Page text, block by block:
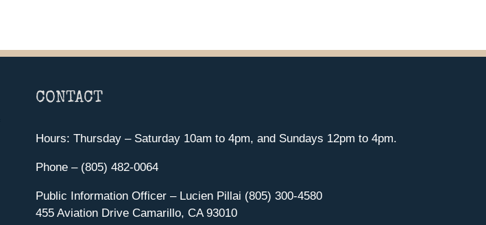
CONTACT
Hours: Thursday – Saturday 10am to 4pm, and Sundays 12pm to 4pm.
Phone – (805) 482-0064
Public Information Officer – Lucien Pillai (805) 300-4580
455 Aviation Drive Camarillo, CA 93010